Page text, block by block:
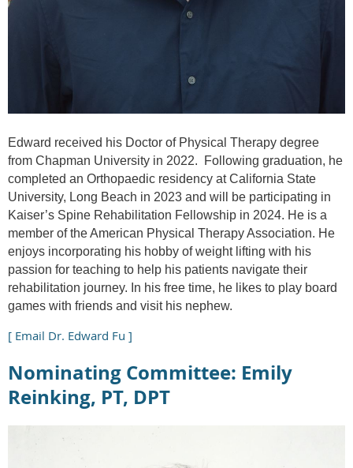
Edward received his Doctor of Physical Therapy degree
from Chapman University in 2022. Following graduation, he
completed an Orthopaedic residency at California State
University, Long Beach in 2023 and will be participating in
Kaiser’s Spine Rehabilitation Fellowship in 2024. He is a
member of the American Physical Therapy Association. He
enjoys incorporating his hobby of weight lifting with his
passion for teaching to help his patients navigate their
rehabilitation journey. In his free time, he likes to play board
games with friends and visit his nephew.
[ Email Dr. Edward Fu ]
Nominating Committee: Emily
Reinking, PT, DPT